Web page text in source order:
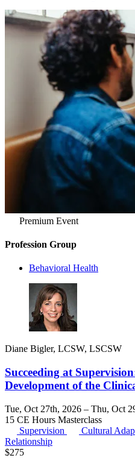
Premium Event
Profession Group
Behavioral Health
Diane Bigler, LCSW, LSCSW
Succeeding at
Development of the
Tue, Oct 27th, 2026 – Thu, Oct
15 CE Hours Masterclass
Supervision
Cultural
Relationship
$275